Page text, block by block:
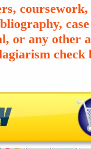
or any other